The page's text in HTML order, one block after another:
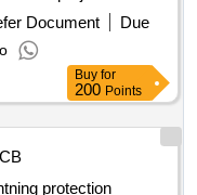
Document
Due
Buy for
200Points
protection